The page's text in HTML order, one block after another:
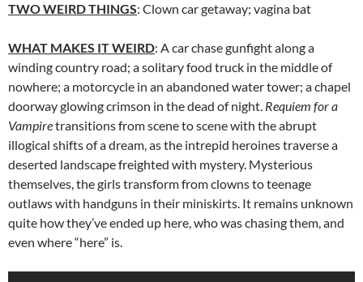
TWOWEIRDTHINGS: Clown car getaway; vagina bat
WHAT MAKES ITWEIRD: A car chase gunfight along a
winding country road; a solitary food truck in the middle of
nowhere; a motorcycle in an abandoned water tower; a chapel
doorway glowing crimson in the dead of night. Requiem for a
Vampiretransitions from scene to scene with the abrupt
illogical shifts of a dream, as the intrepid heroines traverse a
deserted landscape freighted with mystery. Mysterious
themselves, the girls transform from clowns to teenage
outlaws with handguns in their miniskirts. It remains unknown
quite how they’ve ended up here, who was chasing them, and
even where “here” is.